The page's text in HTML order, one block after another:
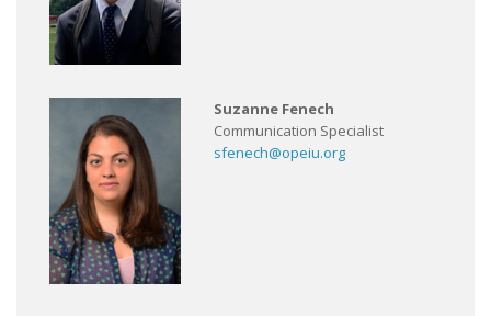
Suzanne Fenech
Communication Specialist
sfenech@opeiu.org